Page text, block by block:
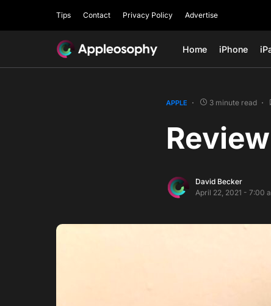
Tips Contact Privacy Policy Advertise
Home iPhone
APPLE 3 minute read
David Becker
April 22, 2021 - 7:00